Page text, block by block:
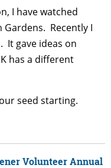
I have watched
Recently I
It gave ideas on
has a different
seed starting.
Volunteer Annual